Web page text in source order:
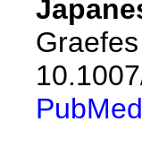
PubMed